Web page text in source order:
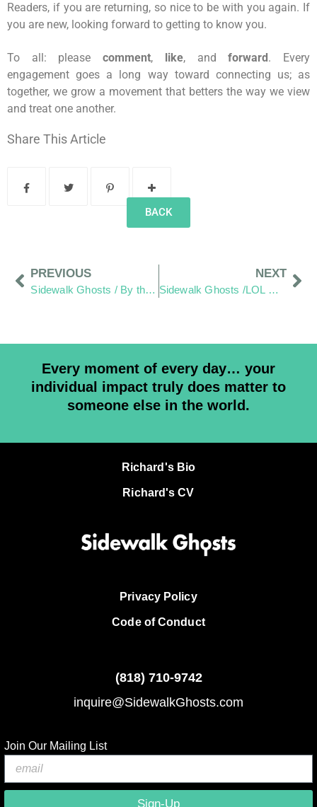
Readers, if you are returning, so nice to be with you again. If
you are new, looking forward to getting to know you.
To all: pleasecomment, like, andforward. Every
engagement goes a long way toward connecting us; as
together, we grow a movement that betters the way we view
and treat one another.
Share This Article
BACK
PREVIOUS
Sidewalk Ghosts / By the Light of Chevy
NEXT
Sidewalk Ghosts /LOL — Loud, Obnoxious, Loving
Every moment of every day… your
individual impact truly does matter to
someone else in the world.
Richard's Bio
Richard's CV
Privacy Policy
Code of Conduct
(818) 710-9742
inquire@SidewalkGhosts.com
Join Our Mailing List
Sign-Up